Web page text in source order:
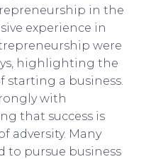
in the
experience in
were
highlighting the
starting a business.
with
that success is
adversity. Many
to pursue business